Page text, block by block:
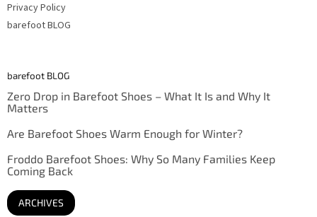
Privacy Policy
barefoot BLOG
barefoot BLOG
Zero Drop in Barefoot Shoes – What It Is and Why It
Matters
Are Barefoot Shoes Warm Enough for Winter?
Froddo Barefoot Shoes: Why So Many Families Keep
Coming Back
ARCHIVES